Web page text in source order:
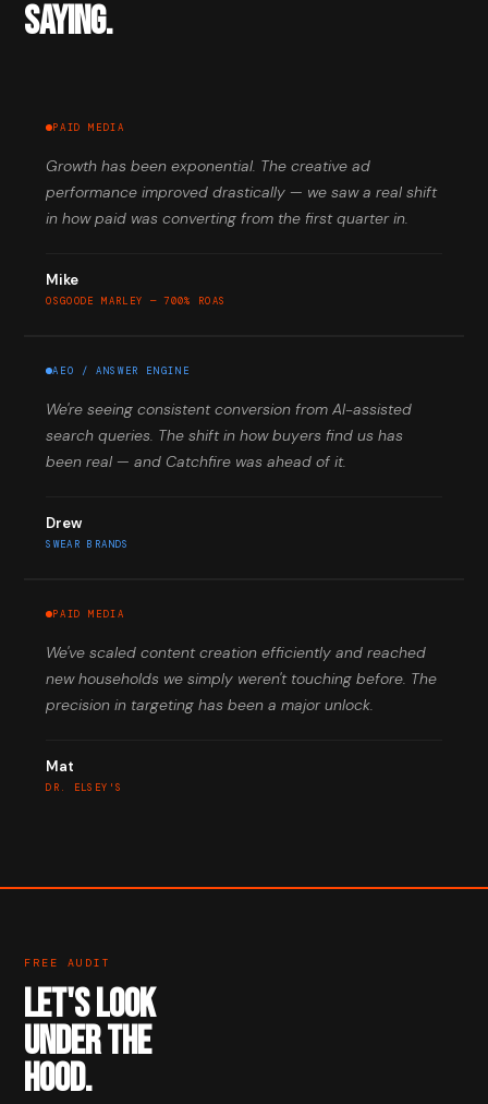
SAYING.
PAID MEDIA
Growth has been exponential. The creative ad
performance improved drastically — we saw a real shift
in how paid was converting from the first quarter in.
Mike
OSGOODE MARLEY — 700% ROAS
AEO / ANSWER ENGINE
We're seeing consistent conversion from AI-assisted
search queries. The shift in how buyers find us has
been real — and Catchfire was ahead of it.
Drew
SWEAR BRANDS
PAID MEDIA
We've scaled content creation efficiently and reached
new households we simply weren't touching before. The
precision in targeting has been a major unlock.
Mat
DR. ELSEY'S
FREE AUDIT
LET'S LOOK
UNDER THE
HOOD.